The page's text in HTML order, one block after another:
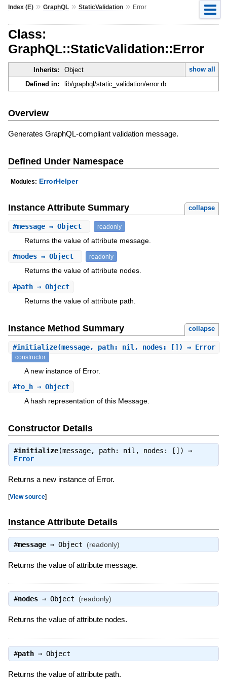
Index (E)» GraphQL» StaticValidation» Error
Class:
GraphQL::StaticValidation::Error
Inherits: Object
show all
Defined in:
lib/graphql/static_validation/error.rb
Overview
Generates GraphQL-compliant validation message.
Defined Under Namespace
Modules: ErrorHelper
Instance Attribute Summary collapse
#message⇒ Object readonly
Returns the value of attribute message.
#nodes⇒ Object readonly
Returns the value of attribute nodes.
#path⇒ Object
Returns the value of attribute path.
Instance Method Summary collapse
#initialize(message, path: nil, nodes: []) ⇒ Error
constructor
A new instance of Error.
#to_h⇒ Object
A hash representation of this Message.
Constructor Details
#initialize(message, path: nil, nodes: []) ⇒
Error
Returns a new instance of Error.
[View source]
Instance Attribute Details
#message⇒ Object (readonly)
Returns the value of attribute message.
#nodes⇒ Object (readonly)
Returns the value of attribute nodes.
#path⇒ Object
Returns the value of attribute path.